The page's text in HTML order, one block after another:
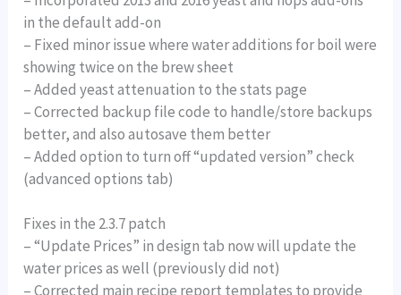
in the default add-on
– Fixed minor issue where water additions for boil were
showing twice on the brew sheet
– Added yeast attenuation to the stats page
– Corrected backup file code to handle/store backups
better, and also autosave them better
– Added option to turn off “updated version” check
(advanced options tab)
Fixes in the 2.3.7 patch
– “Update Prices” in design tab now will update the
water prices as well (previously did not)
– Corrected main recipe report templates to provide